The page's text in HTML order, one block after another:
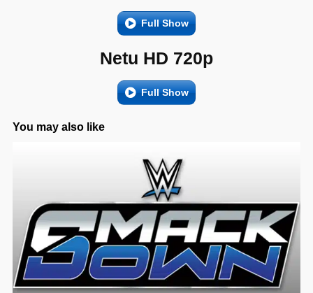
Full Show
Netu HD 720p
Full Show
You may also like